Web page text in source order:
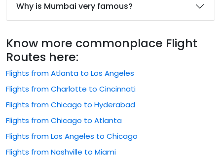
Why is Mumbai very famous?
Know more commonplace Flight
Routes here:
Flights from Atlanta to Los Angeles
Flights from Charlotte to Cincinnati
Flights from Chicago to Hyderabad
Flights from Chicago to Atlanta
Flights from Los Angeles to Chicago
Flights from Nashville to Miami